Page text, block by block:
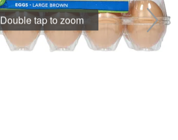
Double tap to zoom